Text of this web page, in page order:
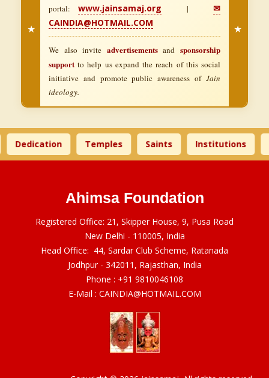
★
portal:www.jainsamaj.org |✉
CAINDIA@HOTMAIL.COM
We also invite advertisementsandsponsorship
support to help us expand the reach of this social
initiative and promote public awareness of Jain
ideology.
★
Dedication Temples Saints Institutions
Ahimsa Foundation
Registered Office: 21, Skipper House, 9, Pusa Road
New Delhi - 110005, India
Head Office: 44, Sardar Club Scheme, Ratanada
Jodhpur - 342011, Rajasthan, India
Phone : +91 9810046108
E-Mail : CAINDIA@HOTMAIL.COM